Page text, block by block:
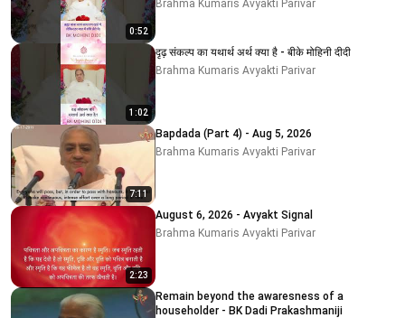
0:52
Brahma Kumaris Avyakti Parivar
1:02
दृढ़ संकल्प का यथार्थ अर्थ क्या है - बीके मोहिनी दीदी
Brahma Kumaris Avyakti Parivar
7:11
Bapdada (Part 4) - Aug 5, 2026
Brahma Kumaris Avyakti Parivar
2:23
August 6, 2026 - Avyakt Signal
Brahma Kumaris Avyakti Parivar
Remain beyond the awaresness of a
householder - BK Dadi Prakashmaniji